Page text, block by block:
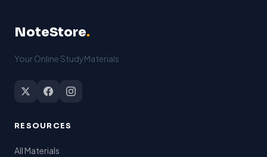
NoteStore.
Your Online StudyMaterials
RESOURCES
All Materials